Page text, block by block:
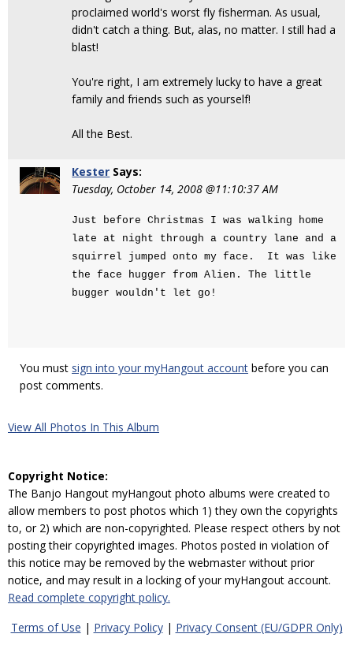
proclaimed world's worst fly fisherman. As usual,
didn't catch a thing. But, alas, no matter. I still had a
blast!
You're right, I am extremely lucky to have a great
family and friends such as yourself!
All the Best.
Kester Says:
Tuesday, October 14, 2008 @11:10:37 AM
Just before Christmas I was walking home
late at night through a country lane and a
squirrel jumped onto my face. It was like
the face hugger from Alien. The little
bugger wouldn't let go!
You must sign into your myHangout account before you can
post comments.
View All Photos In This Album
Copyright Notice:
The Banjo Hangout myHangout photo albums were created to
allow members to post photos which 1) they own the copyrights
to, or 2) which are non-copyrighted. Please respect others by not
posting their copyrighted images. Photos posted in violation of
this notice may be removed by the webmaster without prior
notice, and may result in a locking of your myHangout account.
Read complete copyright policy.
Terms of Use | Privacy Policy| Privacy Consent (EU/GDPR Only)